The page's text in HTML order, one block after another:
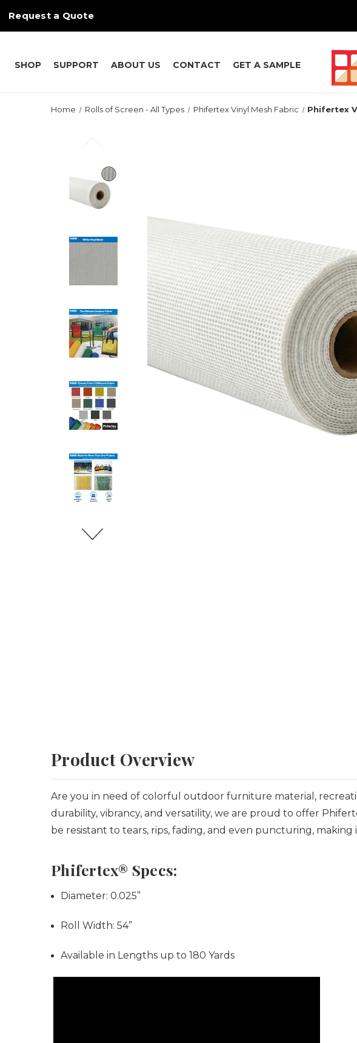
Request a Quote
SHOP SUPPORT ABOUT US CONTACT GET A SAMPLE
Home Rolls of Screen - All Types Phifertex Vinyl Mesh Fabric Phifertex
Product Overview
Are you in need of colorful outdoor furniture material,
durability, vibrancy, and versatility, we are proud to offer
be resistant to tears, rips, fading, and even puncturing,
Phifertex® Specs:
Diameter:0.025”
Roll Width:54”
Available in Lengths up to 180 Yards